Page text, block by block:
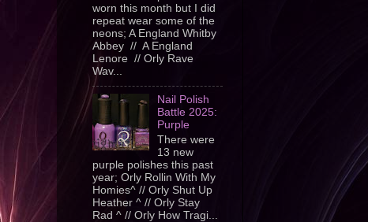
worn this month but I did
repeat wear some of the
neons; A England Whitby
Abbey // A England
Lenore // Orly Rave
Wav...
Nail Polish
Battle 2025:
Purple
There were
13 new
purple polishes this past
year; Orly Rollin With My
Homies^ // Orly Shut Up
Heather ^ // Orly Stay
Rad ^ // Orly How Tragi...